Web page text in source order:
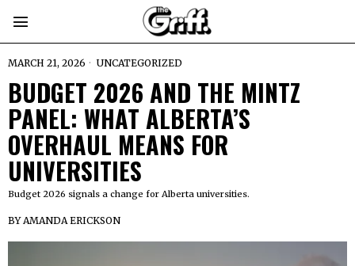
MARCH 21, 2026 UNCATEGORIZED
BUDGET 2026 AND THE MINTZ
PANEL: WHAT ALBERTA’S
OVERHAUL MEANS FOR
UNIVERSITIES
Budget 2026 signals a change for Alberta universities.
BYAMANDA ERICKSON